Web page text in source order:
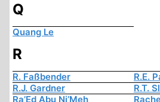
Q
Quang Le
R
R. Faßbender
R.E.
R.J. Gardner
R.T.
Ra’Ed Abu Ni’Meh